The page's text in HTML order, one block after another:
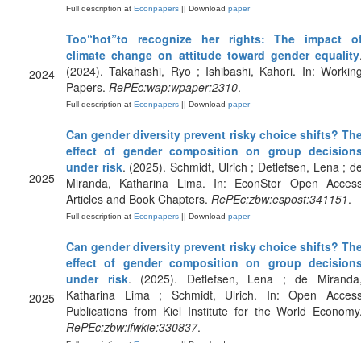
Full description at Econpapers || Download paper
2024
Too“hot”to recognize her rights: The impact
climate change on attitude toward gender equality
(2024). Takahashi, Ryo ; Ishibashi, Kahori. In:
Papers. RePEc:wap:wpaper:2310.
Full description at Econpapers || Download paper
2025
Can gender diversity prevent risky choice shifts?
effect of gender composition on group
under risk. (2025). Schmidt, Ulrich ; Detlefsen, Lena ;
Miranda, Katharina Lima. In: EconStor Open
Articles and Book Chapters. RePEc:zbw:espost:341151.
Full description at Econpapers || Download paper
2025
Can gender diversity prevent risky choice shifts?
effect of gender composition on group
under risk. (2025). Detlefsen, Lena ; de
Katharina Lima ; Schmidt, Ulrich. In: Open
Publications from Kiel Institute for the World
RePEc:zbw:ifwkie:330837.